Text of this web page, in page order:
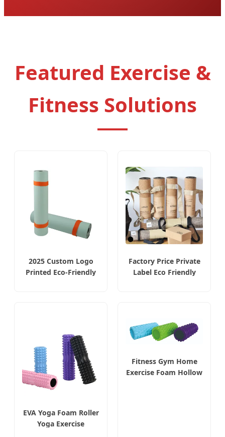
Featured Exercise &
Fitness Solutions
2025 Custom Logo
Printed Eco-Friendly
Factory Price Private
Label Eco Friendly
Mats Fitness
EVA Yoga Foam Roller
Yoga Exercise
Fitness Gym Home
Exercise Foam Hollow